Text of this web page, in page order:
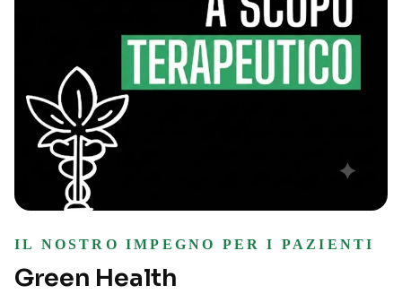
IL NOSTRO IMPEGNO PER I PAZIENTI
Green Health